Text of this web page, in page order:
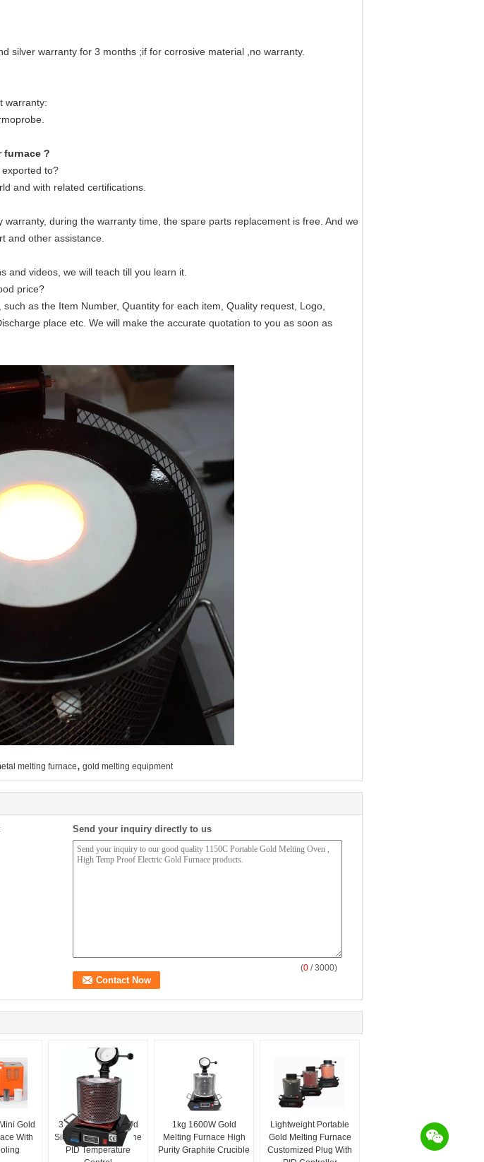
silver warranty for 3 months ;if for corrosive material ,no warranty.
warranty:
furnace ?
to?
and with related certifications.
during the warranty time, the spare parts replacement is free. And we
and other assistance.
and videos, we will teach till you learn it.
price?
as the Item Number, Quantity for each item, Quality request, Logo,
place etc. We will make the accurate quotation to you as soon as
melting furnace, gold melting equipment
Send your inquiry directly to us
(0 / 3000)
Gold
With
3kg Resistance Gold
Silver Melting Machine
PID Temperature
1kg 1600W Gold
Melting Furnace High
Purity Graphite Crucible
Lightweight Portable
Gold Melting Furnace
Customized Plug With